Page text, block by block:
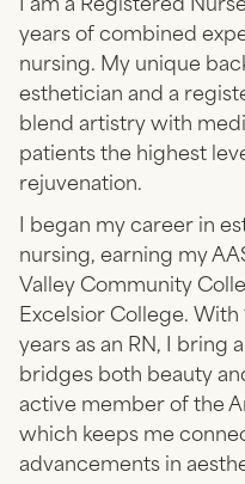
years of combined
nursing. My unique
esthetician and a
blend artistry with
patients the highest
rejuvenation.
I began my career in
nursing, earning my
Valley Community
Excelsior College. With
years as an RN, I
bridges both beauty
active member of the
which keeps me
advancements in